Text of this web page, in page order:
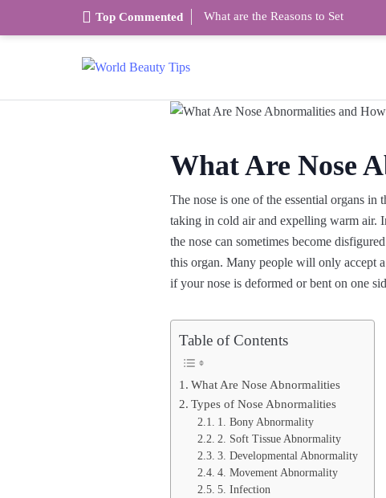
Top Commented What are the Reasons to Set
What Are Nose
The nose is one of the essential organs
taking in cold air and expelling warm air.
the nose can sometimes become
this organ. Many people will only accept
if your nose is deformed or bent on one
Table of Contents
What Are Nose Abnormalities
Types of Nose Abnormalities
1. Bony Abnormality
2. Soft Tissue Abnormality
3. Developmental Abnormality
4. Movement Abnormality
5. Infection